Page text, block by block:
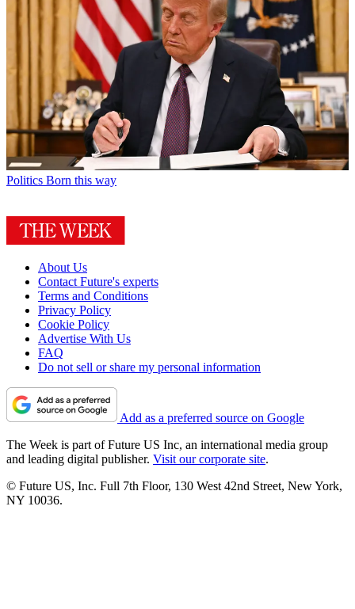
Politics Born this way
About Us
Contact Future's experts
Terms and Conditions
Privacy Policy
Cookie Policy
Advertise With Us
FAQ
Do not sell or share my personal information
Add as a preferred source on Google
The Week is part of Future US Inc, an international media group
and leading digital publisher. Visit our corporate site.
© Future US, Inc. Full 7th Floor, 130 West 42nd Street, New York,
NY 10036.